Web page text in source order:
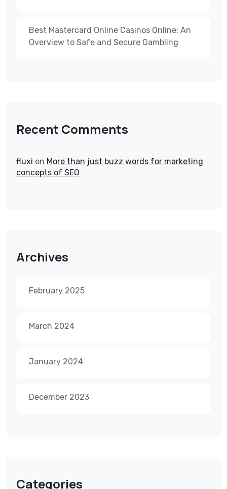
Best Mastercard Online Casinos Online: An
Overview to Safe and Secure Gambling
Recent Comments
fluxi on More than just buzz words for marketing
concepts of SEO
Archives
February 2025
March 2024
January 2024
December 2023
Categories